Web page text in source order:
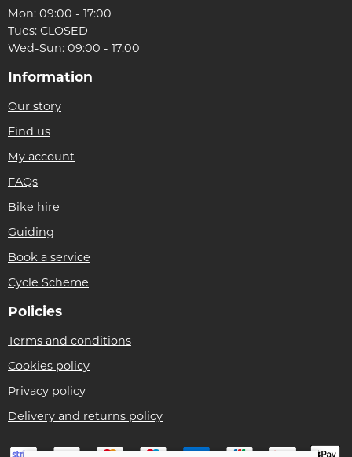
Mon: 09:00 - 17:00
Tues: CLOSED
Wed-Sun: 09:00 - 17:00
Information
Our story
Find us
My account
FAQs
Bike hire
Guiding
Book a service
Cycle Scheme
Policies
Terms and conditions
Cookies policy
Privacy policy
Delivery and returns policy